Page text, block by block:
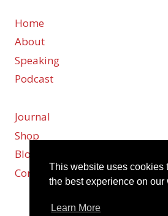
This website uses cookies
the best experience on our
Learn More
Home
About
Speaking
Podcast
Journal
Shop
Blog
Contact